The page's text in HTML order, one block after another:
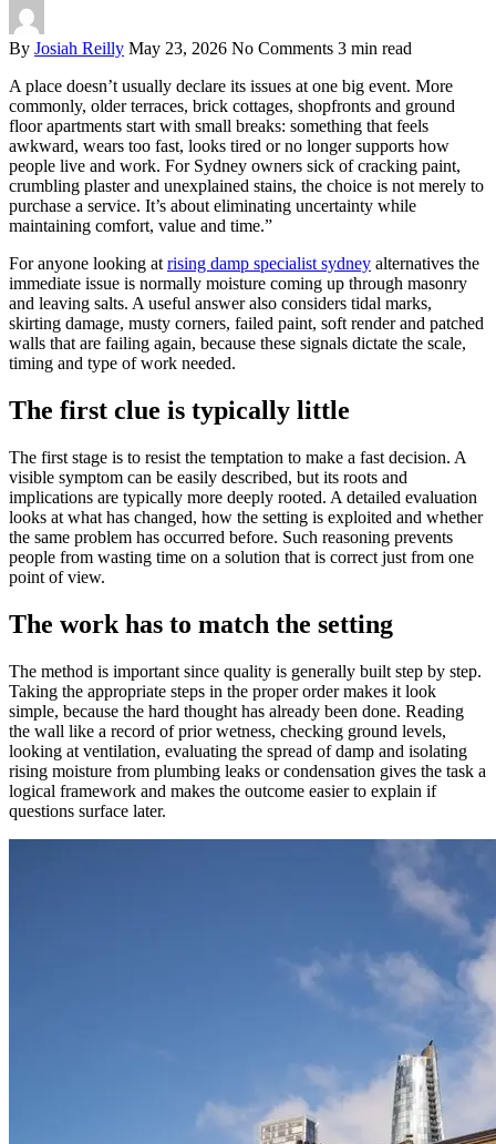
By Josiah Reilly May 23, 2026 No Comments 3 min read
A place doesn’t usually declare its issues at one big event. More
commonly, older terraces, brick cottages, shopfronts and ground
floor apartments start with small breaks: something that feels
awkward, wears too fast, looks tired or no longer supports how
people live and work. For Sydney owners sick of cracking paint,
crumbling plaster and unexplained stains, the choice is not merely to
purchase a service. It’s about eliminating uncertainty while
maintaining comfort, value and time.”
For anyone looking at rising damp specialist sydney alternatives the
immediate issue is normally moisture coming up through masonry
and leaving salts. A useful answer also considers tidal marks,
skirting damage, musty corners, failed paint, soft render and patched
walls that are failing again, because these signals dictate the scale,
timing and type of work needed.
The first clue is typically little
The first stage is to resist the temptation to make a fast decision. A
visible symptom can be easily described, but its roots and
implications are typically more deeply rooted. A detailed evaluation
looks at what has changed, how the setting is exploited and whether
the same problem has occurred before. Such reasoning prevents
people from wasting time on a solution that is correct just from one
point of view.
The work has to match the setting
The method is important since quality is generally built step by step.
Taking the appropriate steps in the proper order makes it look
simple, because the hard thought has already been done. Reading
the wall like a record of prior wetness, checking ground levels,
looking at ventilation, evaluating the spread of damp and isolating
rising moisture from plumbing leaks or condensation gives the task a
logical framework and makes the outcome easier to explain if
questions surface later.